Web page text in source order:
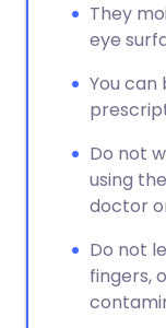
They
eye
You
Do not
using
doctor
Do not
fingers,